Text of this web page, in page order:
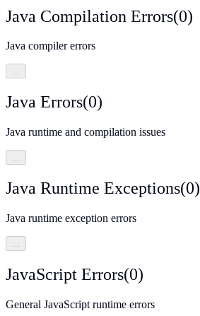
Java Compilation Errors(0)
Java compiler errors
…
Java Errors(0)
Java runtime and compilation issues
…
Java Runtime Exceptions(0)
Java runtime exception errors
…
JavaScript Errors(0)
General JavaScript runtime errors